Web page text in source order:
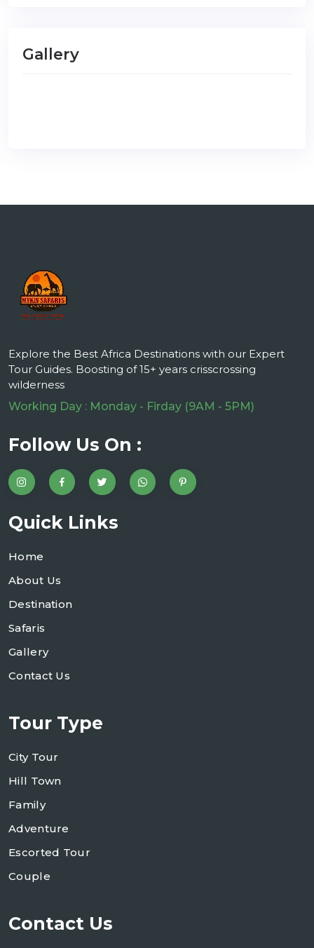
Gallery
Explore the Best Africa Destinations with our Expert
Tour Guides. Boosting of 15+ years crisscrossing
wilderness
Working Day : Monday - Firday (9AM - 5PM)
Follow Us On :
Quick Links
Home
About Us
Destination
Safaris
Gallery
Contact Us
Tour Type
City Tour
Hill Town
Family
Adventure
Escorted Tour
Couple
Contact Us